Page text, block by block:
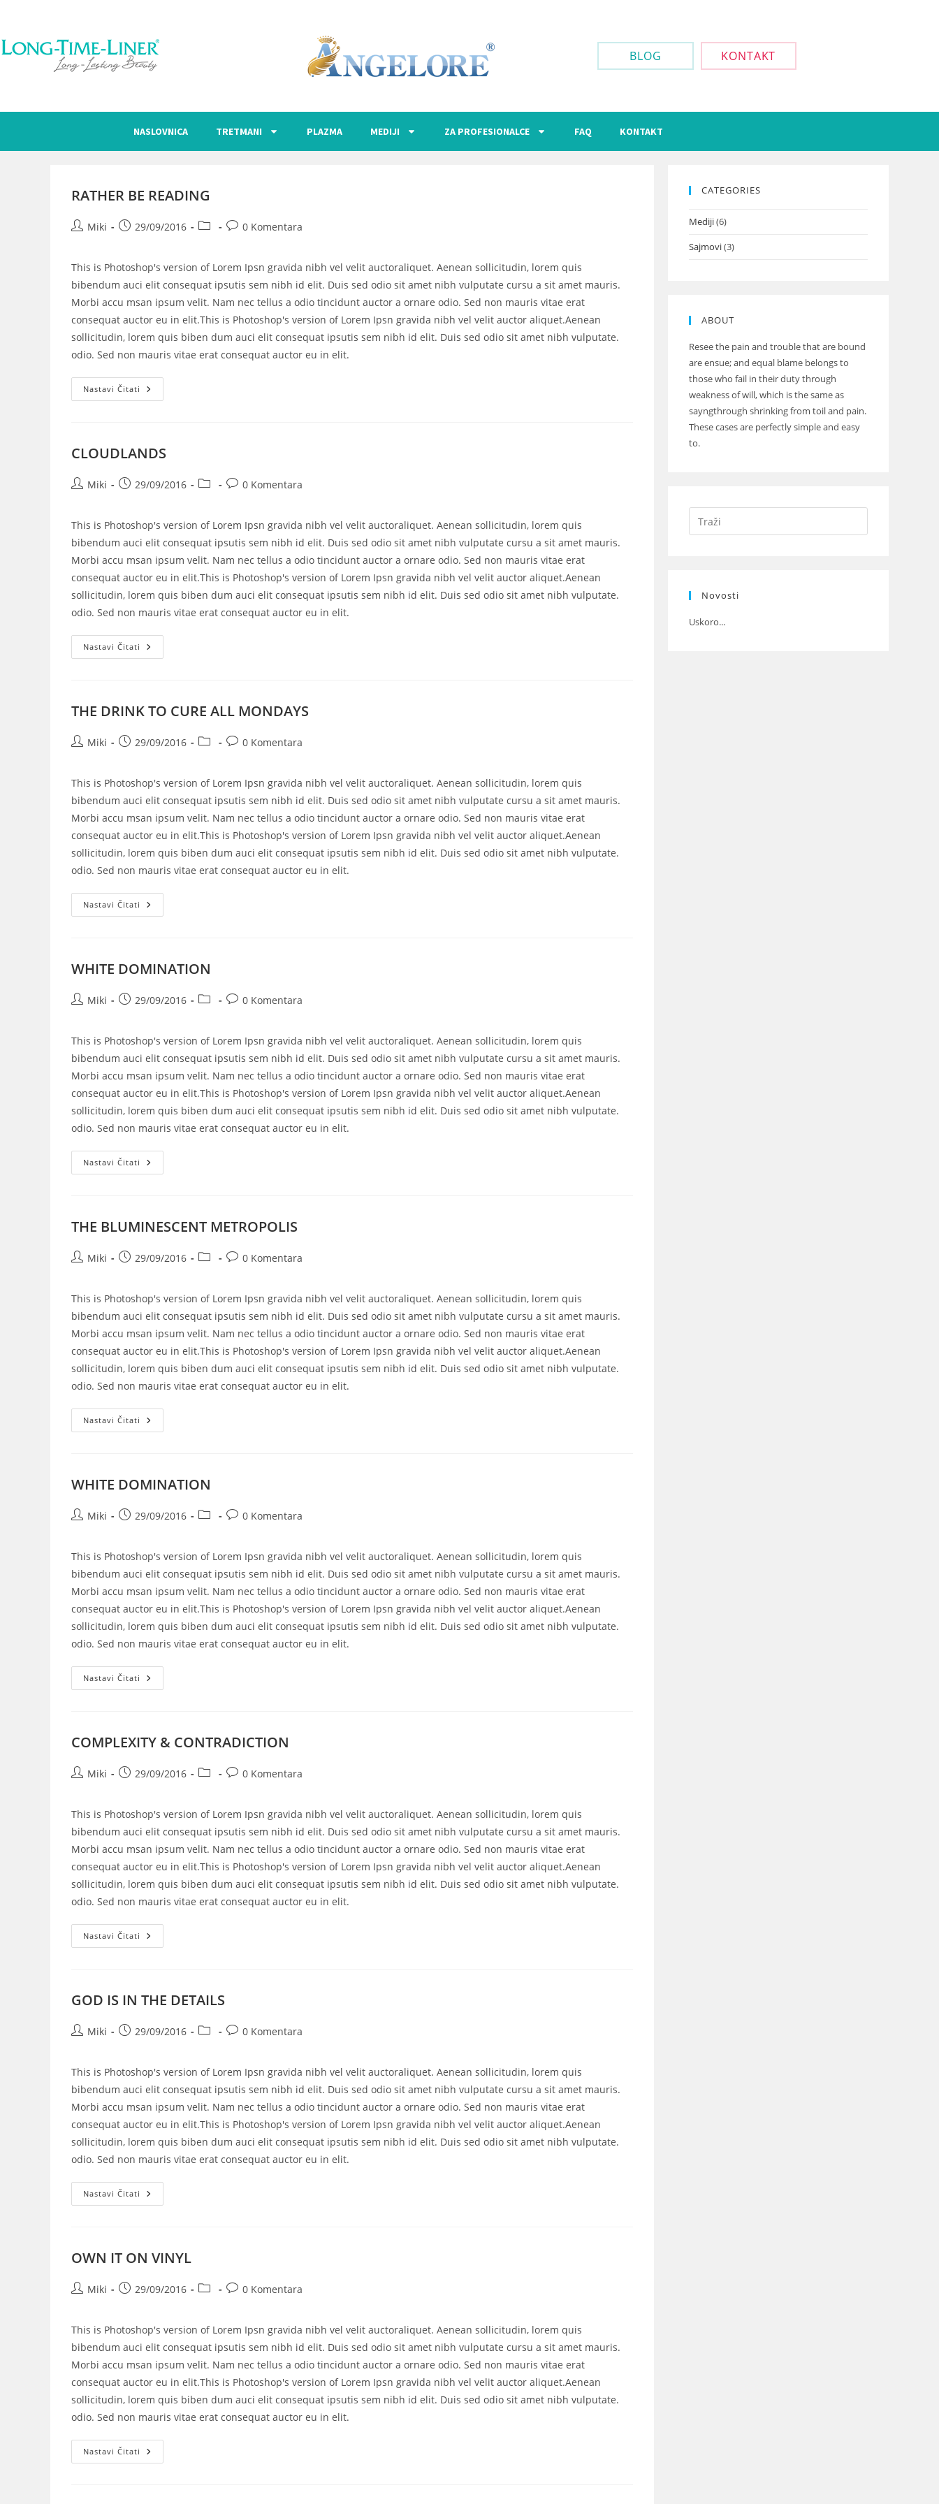
BLOG KONTAKT
NASLOVNICA TRETMANI PLAZMA MEDIJI ZA PROFESIONALCE FAQ KONTAKT
RATHER BE READING
Miki 29/09/2016 0 Komentara
This is Photoshop's version of Lorem Ipsn gravida nibh vel velit auctoraliquet. Aenean sollicitudin, lorem quis
bibendum auci elit consequat ipsutis sem nibh id elit. Duis sed odio sit amet nibh vulputate cursu a sit amet mauris.
Morbi accu msan ipsum velit. Nam nec tellus a odio tincidunt auctor a ornare odio. Sed non mauris vitae erat
consequat auctor eu in elit.This is Photoshop's version of Lorem Ipsn gravida nibh vel velit auctor aliquet.Aenean
sollicitudin, lorem quis biben dum auci elit consequat ipsutis sem nibh id elit. Duis sed odio sit amet nibh vulputate.
odio. Sed non mauris vitae erat consequat auctor eu in elit.
Nastavi Čitati
CLOUDLANDS
Miki 29/09/2016 0 Komentara
This is Photoshop's version of Lorem Ipsn gravida nibh vel velit auctoraliquet. Aenean sollicitudin, lorem quis
bibendum auci elit consequat ipsutis sem nibh id elit. Duis sed odio sit amet nibh vulputate cursu a sit amet mauris.
Morbi accu msan ipsum velit. Nam nec tellus a odio tincidunt auctor a ornare odio. Sed non mauris vitae erat
consequat auctor eu in elit.This is Photoshop's version of Lorem Ipsn gravida nibh vel velit auctor aliquet.Aenean
sollicitudin, lorem quis biben dum auci elit consequat ipsutis sem nibh id elit. Duis sed odio sit amet nibh vulputate.
odio. Sed non mauris vitae erat consequat auctor eu in elit.
Nastavi Čitati
THE DRINK TO CURE ALL MONDAYS
Miki 29/09/2016 0 Komentara
This is Photoshop's version of Lorem Ipsn gravida nibh vel velit auctoraliquet. Aenean sollicitudin, lorem quis
bibendum auci elit consequat ipsutis sem nibh id elit. Duis sed odio sit amet nibh vulputate cursu a sit amet mauris.
Morbi accu msan ipsum velit. Nam nec tellus a odio tincidunt auctor a ornare odio. Sed non mauris vitae erat
consequat auctor eu in elit.This is Photoshop's version of Lorem Ipsn gravida nibh vel velit auctor aliquet.Aenean
sollicitudin, lorem quis biben dum auci elit consequat ipsutis sem nibh id elit. Duis sed odio sit amet nibh vulputate.
odio. Sed non mauris vitae erat consequat auctor eu in elit.
Nastavi Čitati
WHITE DOMINATION
Miki 29/09/2016 0 Komentara
This is Photoshop's version of Lorem Ipsn gravida nibh vel velit auctoraliquet. Aenean sollicitudin, lorem quis
bibendum auci elit consequat ipsutis sem nibh id elit. Duis sed odio sit amet nibh vulputate cursu a sit amet mauris.
Morbi accu msan ipsum velit. Nam nec tellus a odio tincidunt auctor a ornare odio. Sed non mauris vitae erat
consequat auctor eu in elit.This is Photoshop's version of Lorem Ipsn gravida nibh vel velit auctor aliquet.Aenean
sollicitudin, lorem quis biben dum auci elit consequat ipsutis sem nibh id elit. Duis sed odio sit amet nibh vulputate.
odio. Sed non mauris vitae erat consequat auctor eu in elit.
Nastavi Čitati
THE BLUMINESCENT METROPOLIS
Miki 29/09/2016 0 Komentara
This is Photoshop's version of Lorem Ipsn gravida nibh vel velit auctoraliquet. Aenean sollicitudin, lorem quis
bibendum auci elit consequat ipsutis sem nibh id elit. Duis sed odio sit amet nibh vulputate cursu a sit amet mauris.
Morbi accu msan ipsum velit. Nam nec tellus a odio tincidunt auctor a ornare odio. Sed non mauris vitae erat
consequat auctor eu in elit.This is Photoshop's version of Lorem Ipsn gravida nibh vel velit auctor aliquet.Aenean
sollicitudin, lorem quis biben dum auci elit consequat ipsutis sem nibh id elit. Duis sed odio sit amet nibh vulputate.
odio. Sed non mauris vitae erat consequat auctor eu in elit.
Nastavi Čitati
WHITE DOMINATION
Miki 29/09/2016 0 Komentara
This is Photoshop's version of Lorem Ipsn gravida nibh vel velit auctoraliquet. Aenean sollicitudin, lorem quis
bibendum auci elit consequat ipsutis sem nibh id elit. Duis sed odio sit amet nibh vulputate cursu a sit amet mauris.
Morbi accu msan ipsum velit. Nam nec tellus a odio tincidunt auctor a ornare odio. Sed non mauris vitae erat
consequat auctor eu in elit.This is Photoshop's version of Lorem Ipsn gravida nibh vel velit auctor aliquet.Aenean
sollicitudin, lorem quis biben dum auci elit consequat ipsutis sem nibh id elit. Duis sed odio sit amet nibh vulputate.
odio. Sed non mauris vitae erat consequat auctor eu in elit.
Nastavi Čitati
COMPLEXITY & CONTRADICTION
Miki 29/09/2016 0 Komentara
This is Photoshop's version of Lorem Ipsn gravida nibh vel velit auctoraliquet. Aenean sollicitudin, lorem quis
bibendum auci elit consequat ipsutis sem nibh id elit. Duis sed odio sit amet nibh vulputate cursu a sit amet mauris.
Morbi accu msan ipsum velit. Nam nec tellus a odio tincidunt auctor a ornare odio. Sed non mauris vitae erat
consequat auctor eu in elit.This is Photoshop's version of Lorem Ipsn gravida nibh vel velit auctor aliquet.Aenean
sollicitudin, lorem quis biben dum auci elit consequat ipsutis sem nibh id elit. Duis sed odio sit amet nibh vulputate.
odio. Sed non mauris vitae erat consequat auctor eu in elit.
Nastavi Čitati
GOD IS IN THE DETAILS
Miki 29/09/2016 0 Komentara
This is Photoshop's version of Lorem Ipsn gravida nibh vel velit auctoraliquet. Aenean sollicitudin, lorem quis
bibendum auci elit consequat ipsutis sem nibh id elit. Duis sed odio sit amet nibh vulputate cursu a sit amet mauris.
Morbi accu msan ipsum velit. Nam nec tellus a odio tincidunt auctor a ornare odio. Sed non mauris vitae erat
consequat auctor eu in elit.This is Photoshop's version of Lorem Ipsn gravida nibh vel velit auctor aliquet.Aenean
sollicitudin, lorem quis biben dum auci elit consequat ipsutis sem nibh id elit. Duis sed odio sit amet nibh vulputate.
odio. Sed non mauris vitae erat consequat auctor eu in elit.
Nastavi Čitati
OWN IT ON VINYL
Miki 29/09/2016 0 Komentara
This is Photoshop's version of Lorem Ipsn gravida nibh vel velit auctoraliquet. Aenean sollicitudin, lorem quis
bibendum auci elit consequat ipsutis sem nibh id elit. Duis sed odio sit amet nibh vulputate cursu a sit amet mauris.
Morbi accu msan ipsum velit. Nam nec tellus a odio tincidunt auctor a ornare odio. Sed non mauris vitae erat
consequat auctor eu in elit.This is Photoshop's version of Lorem Ipsn gravida nibh vel velit auctor aliquet.Aenean
sollicitudin, lorem quis biben dum auci elit consequat ipsutis sem nibh id elit. Duis sed odio sit amet nibh vulputate.
odio. Sed non mauris vitae erat consequat auctor eu in elit.
Nastavi Čitati
CATEGORIES
Mediji(6)
Sajmovi(3)
ABOUT
Resee the pain and trouble that are bound
are ensue; and equal blame belongs to
those who fail in their duty through
weakness of will, which is the same as
sayngthrough shrinking from toil and pain.
These cases are perfectly simple and easy
to.
Novosti
Uskoro...